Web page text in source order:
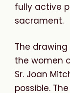
fully active
sacrament.
The
the women
Sr. Joan
possible.